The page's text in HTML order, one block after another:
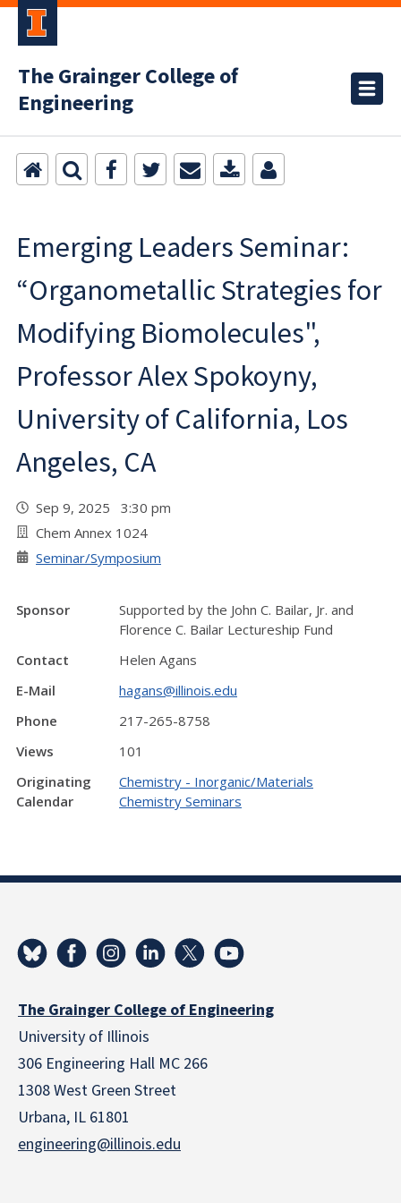
The Grainger College of
Engineering
Emerging Leaders Seminar:
“Organometallic Strategies for
Modifying Biomolecules",
Professor Alex Spokoyny,
University of California, Los
Angeles, CA
Sep 9, 2025 3:30 pm
Chem Annex 1024
Seminar/Symposium
Sponsor
Supported by the John C. Bailar, Jr. and
Florence C. Bailar Lectureship Fund
Contact
Helen Agans
E-Mail
hagans@illinois.edu
Phone
217-265-8758
Views
101
Originating
Calendar
Chemistry - Inorganic/Materials
Chemistry Seminars
The Grainger College of Engineering
University of Illinois
306 Engineering Hall MC 266
1308 West Green Street
Urbana, IL 61801
engineering@illinois.edu